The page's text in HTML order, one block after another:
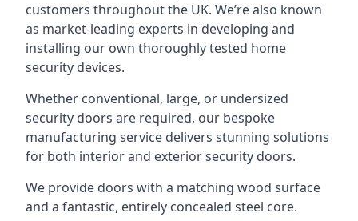
customers throughout the UK. We’re also known
as market-leading experts in developing and
installing our own thoroughly tested home
security devices.
Whether conventional, large, or undersized
security doors are required, our bespoke
manufacturing service delivers stunning solutions
for both interior and exterior security doors.
We provide doors with a matching wood surface
and a fantastic, entirely concealed steel core.